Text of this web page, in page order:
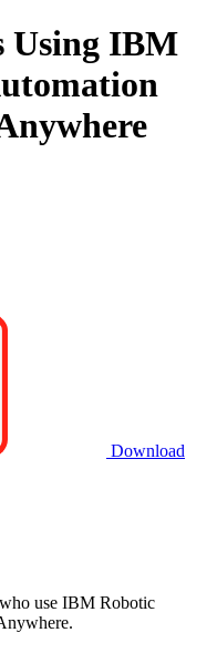
Using IBM
Download
use IBM Robotic